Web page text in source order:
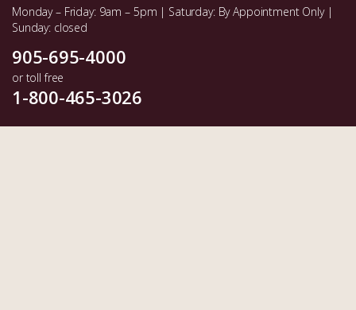
Monday – Friday: 9am – 5pm | Saturday: By Appointment Only |
Sunday: closed
905-695-4000
or toll free
1-800-465-3026